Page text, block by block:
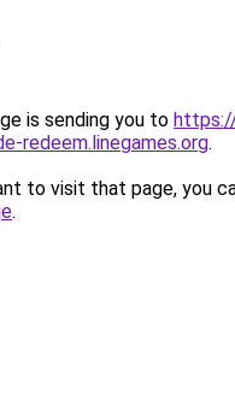
is sending you to
redeem.linegames.org.
to visit that page, you
.